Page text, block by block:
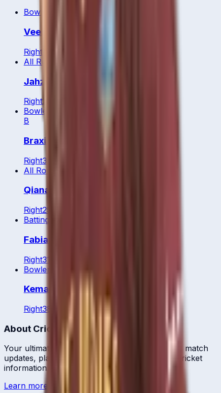
Bowler
Veerasammy Permaul
Right
All Rounder
Jahzara Claxton
Right20
Bowler
B
Braxie Browne
Right37
All Rounder
Qiana Joseph
Right25
Batting All Rounder
Fabian Allen
Right31
Bowler
Kemar Roach
Right38
About CrickCore
Your ultimate destination for live cricket scores, match
updates, player statistics, and comprehensive cricket
information.
Learn more →